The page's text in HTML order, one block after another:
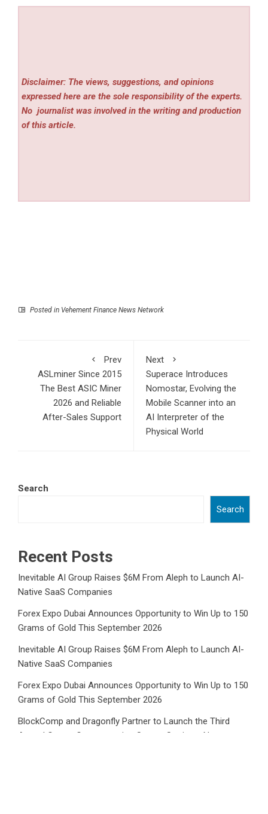
Disclaimer: The views, suggestions, and opinions
expressed here are the sole responsibility of the experts.
No journalist was involved in the writing and production
of this article.
Posted in Vehement Finance News Network
Prev
ASLminer Since 2015
The Best ASIC Miner
2026 and Reliable
After-Sales Support
Next
Superace Introduces
Nomostar, Evolving the
Mobile Scanner into an
AI Interpreter of the
Physical World
Search
Search
Recent Posts
Inevitable AI Group Raises $6M From Aleph to Launch AI-
Native SaaS Companies
Forex Expo Dubai Announces Opportunity to Win Up to 150
Grams of Gold This September 2026
Inevitable AI Group Raises $6M From Aleph to Launch AI-
Native SaaS Companies
Forex Expo Dubai Announces Opportunity to Win Up to 150
Grams of Gold This September 2026
BlockComp and Dragonfly Partner to Launch the Third
Annual Crypto Compensation Survey, Setting a New